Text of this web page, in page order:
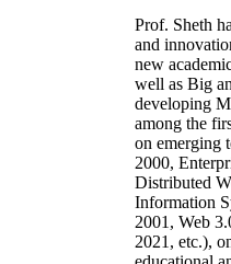
Prof. Sheth
and
new
well as Big
developing
among the
on emerging
2000,
Distributed
Information
2001, Web
2021, etc.),